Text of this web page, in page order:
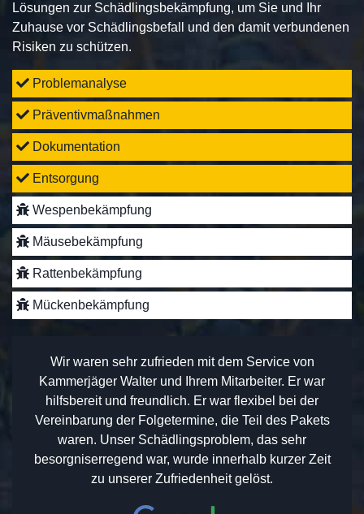
Lösungen zur Schädlingsbekämpfung, um Sie und Ihr
Zuhause vor Schädlingsbefall und den damit verbundenen
Risiken zu schützen.
Problemanalyse
Präventivmaßnahmen
Dokumentation
Entsorgung
Wespenbekämpfung
Mäusebekämpfung
Rattenbekämpfung
Mückenbekämpfung
Wir waren sehr zufrieden mit dem Service von
Kammerjäger Walter und Ihrem Mitarbeiter. Er war
hilfsbereit und freundlich. Er war flexibel bei der
Vereinbarung der Folgetermine, die Teil des Pakets
waren. Unser Schädlingsproblem, das sehr
besorgniserregend war, wurde innerhalb kurzer Zeit
zu unserer Zufriedenheit gelöst.